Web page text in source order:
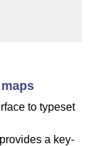
to typeset
a key-